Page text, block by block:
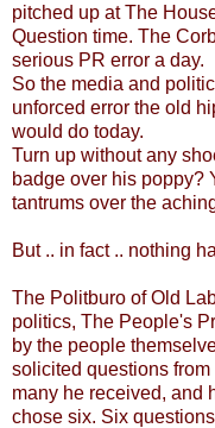
pitched up at The
Question time. The
serious PR error a day.
So the media and
unforced error the old
would do today.
Turn up without any
badge over his poppy?
tantrums over the
But .. in fact .. nothing
The Politburo of Old
politics, The People's
by the people
solicited questions
many he received, and
chose six. Six